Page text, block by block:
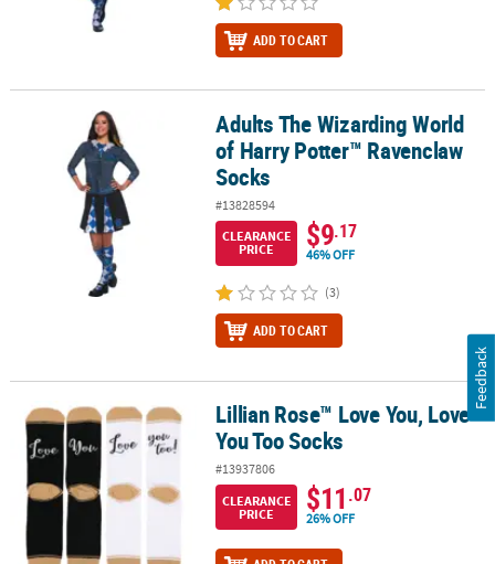
ADD TO CART
Adults The Wizarding World of Harry Potter™ Ravenclaw Socks
Adults The Wizarding World
of Harry Potter™ Ravenclaw
Socks
#13828594
CLEARANCE
PRICE
$9.17
46% OFF
(3)
ADD TO CART
Lillian Rose™ Love You, Love You Too SocksLillian Rose™ Love You, Love
You Too Socks
#13937806
CLEARANCE
PRICE
$11.07
26% OFF
Feedback